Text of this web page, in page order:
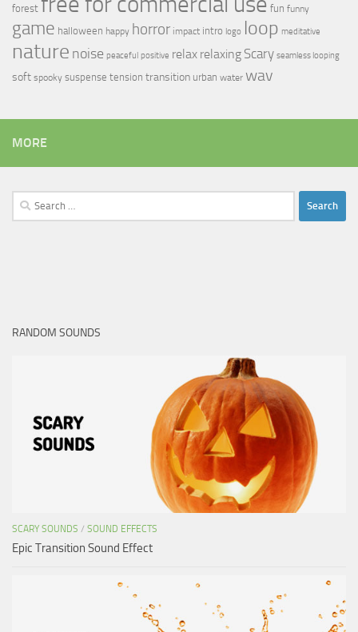
forest
fun funny
game halloween happy horror impact intro logo loop meditative
nature noise peaceful positive relax relaxing Scary seamless looping
soft spooky suspense tension transition urban water wav
MORE
Search
for:
RANDOM SOUNDS
SCARY SOUNDS / SOUND EFFECTS
Epic Transition Sound Effect